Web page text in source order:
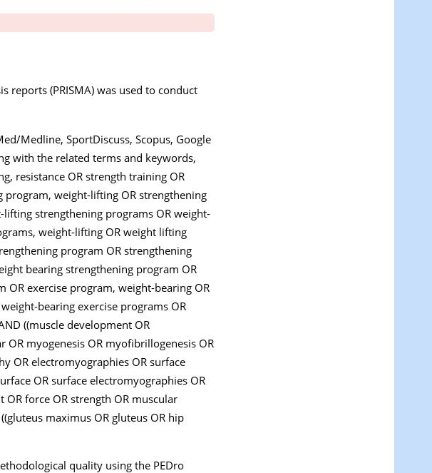
reports (PRISMA) was used to conduct
Medline, SportDiscuss, Scopus, Google
with the related terms and keywords,
resistance OR strength training OR
weight-lifting OR strengthening
strengthening programs OR weight-
weight-lifting OR weight lifting
program OR strengthening
bearing strengthening program OR
exercise program, weight-bearing OR
bearing exercise programs OR
((muscle development OR
myogenesis OR myofibrillogenesis OR
OR electromyographies OR surface
OR surface electromyographies OR
force OR strength OR muscular
maximus OR gluteus OR hip
quality using the PEDro